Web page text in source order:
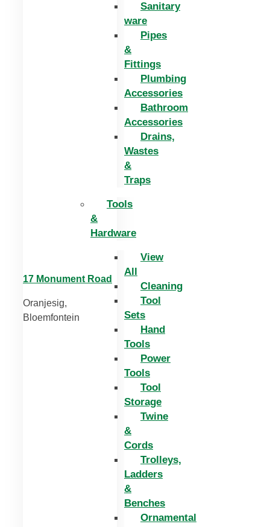
Sanitary
ware
Pipes
&
Fittings
Plumbing
Accessories
Bathroom
Accessories
Drains,
Wastes
&
Traps
Tools
&
Hardware
View
All
Cleaning
Tool
Sets
Hand
Tools
Power
Tools
Tool
Storage
Twine
&
Cords
Trolleys,
Ladders
&
Benches
Ornamental
17 Monument Road
Oranjesig,
Bloemfontein